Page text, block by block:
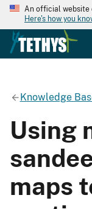
An official website
Here's how you
Knowledge
Using
maps